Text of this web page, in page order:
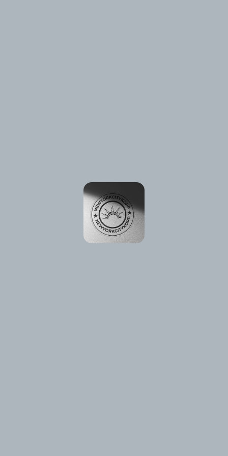
⚠️
Page failed to load
Please reload the page or check your internet connection.